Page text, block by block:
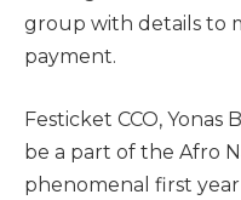
group with details to
payment.
Festicket CCO, Yonas
be a part of the Afro
phenomenal first